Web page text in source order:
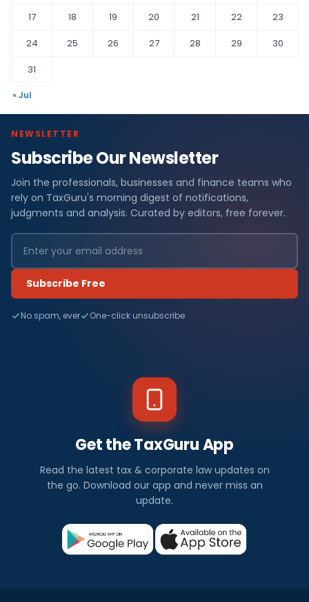
17
18 19 20 21 22
23
24
25 26 27 28 29
30
31
« Jul
NEWSLETTER
Subscribe Our Newsletter
Join the professionals, businesses and finance teams who
rely on TaxGuru's morning digest of notifications,
judgments and analysis. Curated by editors, free forever.
Subscribe Free
No spam, ever One-click unsubscribe
Get the TaxGuru App
Read the latest tax & corporate law updates on
the go. Download our app and never miss an
update.